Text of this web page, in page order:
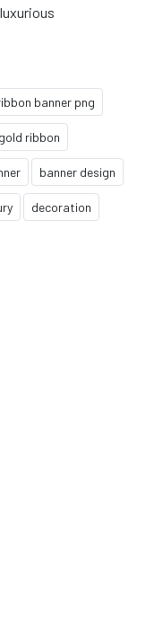
banner png
gold ribbon
banner design
decoration